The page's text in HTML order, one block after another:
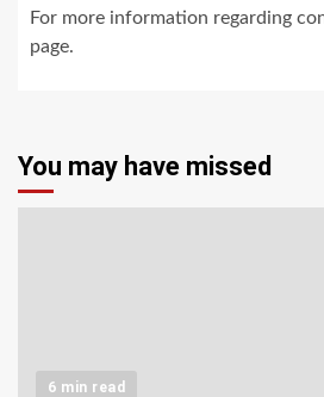
For more information regarding
page.
You may have missed
6 min read